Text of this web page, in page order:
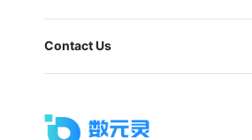
Contact Us